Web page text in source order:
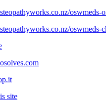
oswmeds-
oswmeds-
site